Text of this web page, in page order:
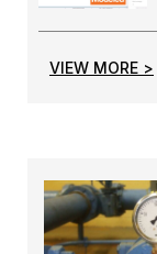
VIEW MORE >